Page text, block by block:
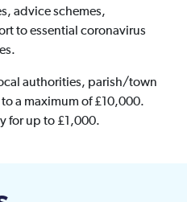
advice schemes,
to essential coronavirus
authorities, parish/town
a maximum of £10,000.
for up to £1,000.